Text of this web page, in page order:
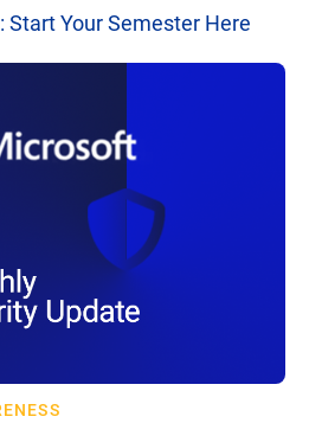
Start Your Semester Here